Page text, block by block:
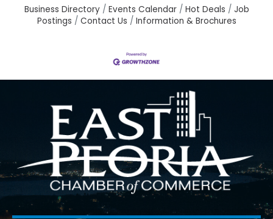
Business Directory Events Calendar Hot Deals
Job
Postings
Contact Us Information & Brochures